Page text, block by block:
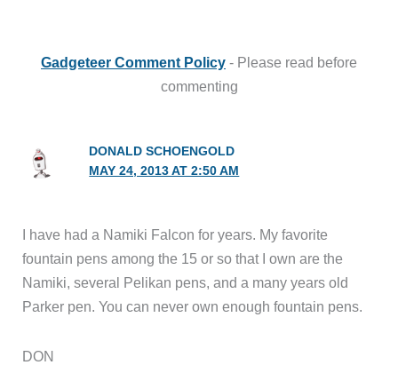
Gadgeteer Comment Policy - Please read before
commenting
DONALD SCHOENGOLD
MAY 24, 2013 AT 2:50 AM
I have had a Namiki Falcon for years. My favorite
fountain pens among the 15 or so that I own are the
Namiki, several Pelikan pens, and a many years old
Parker pen. You can never own enough fountain pens.
DON